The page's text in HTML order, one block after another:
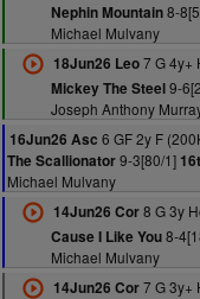
Nephin Mountain8-
Michael Mulvany
18Jun26 Leo7 G 4y+
Mickey The Steel9-
Joseph Anthony
16Jun26 Asc 6 GF 2y F
The Scallionator9-3[80/1]
Michael Mulvany
14Jun26 Cor8 G 3y
Cause I Like You8-
Michael Mulvany
14Jun26 Cor7 G 3y+